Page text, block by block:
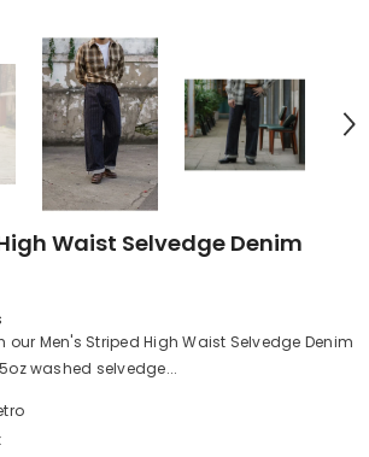
Waist Selvedge Denim
our Men's Striped High Waist Selvedge Denim
washed selvedge...